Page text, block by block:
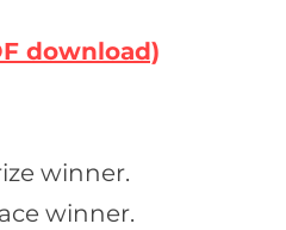
download)
winner.
winner.